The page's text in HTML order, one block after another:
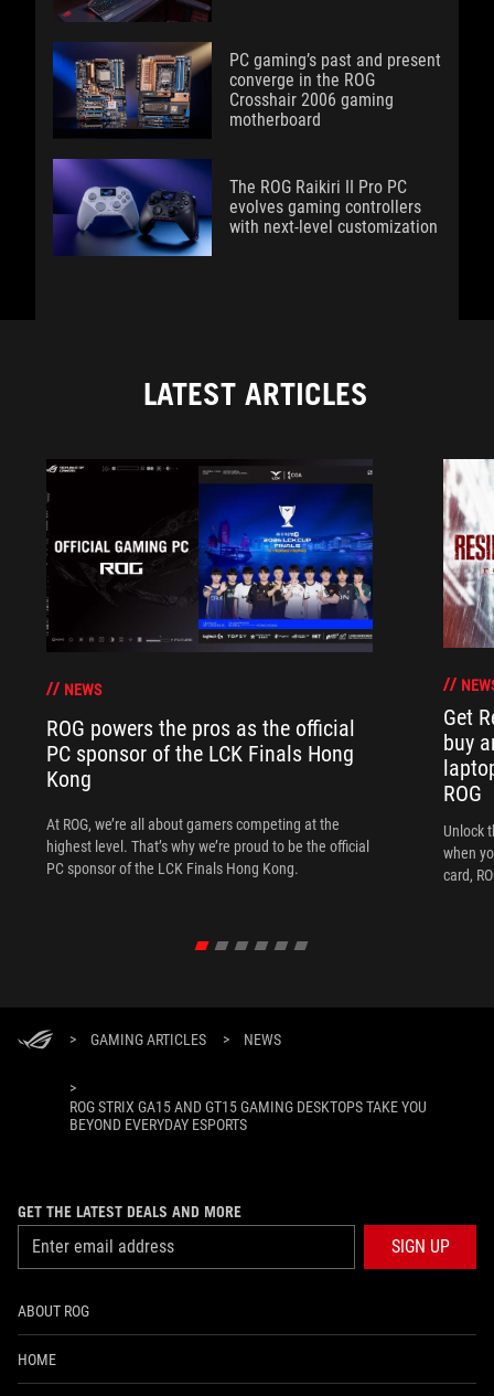
PC gaming’s past and present
converge in the ROG
Crosshair 2006 gaming
motherboard
The ROG Raikiri II Pro PC
evolves gaming controllers
with next-level customization
LATEST ARTICLES
NEWS
ROG powers the pros as the official
PC sponsor of the LCK Finals Hong
Kong
At ROG, we’re all about gamers competing at the
highest level. That’s why we’re proud to be the official
PC sponsor of the LCK Finals Hong Kong.
Get
buy
ROG
Unlock
when
card,
> GAMING ARTICLES > NEWS
>
ROG STRIX GA15 AND GT15 GAMING DESKTOPS TAKE YOU
BEYOND EVERYDAY ESPORTS
GET THE LATEST DEALS AND MORE
SIGN UP
ABOUT ROG
HOME